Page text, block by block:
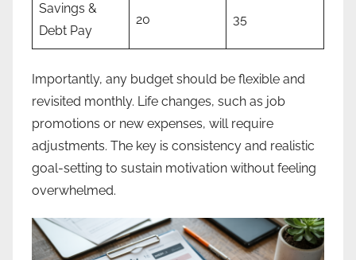
Savings &
Debt Pay
20 35
Importantly, any budget should be flexible and
revisited monthly. Life changes, such as job
promotions or new expenses, will require
adjustments. The key is consistency and realistic
goal-setting to sustain motivation without feeling
overwhelmed.